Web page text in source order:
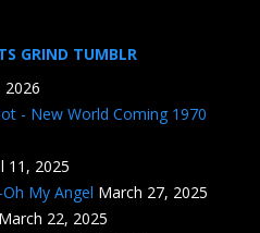
GRIND TUMBLR
2026
- New World Coming 1970
11, 2025
My Angel March 27, 2025
March 22, 2025